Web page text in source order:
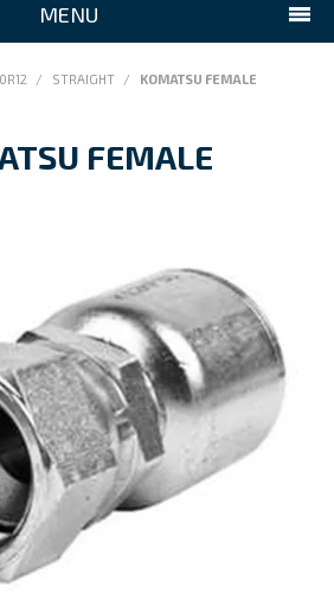
MENU
MAIN WEBSITE
/ STRAIGHT / KOMATSU FEMALE
FEMALE